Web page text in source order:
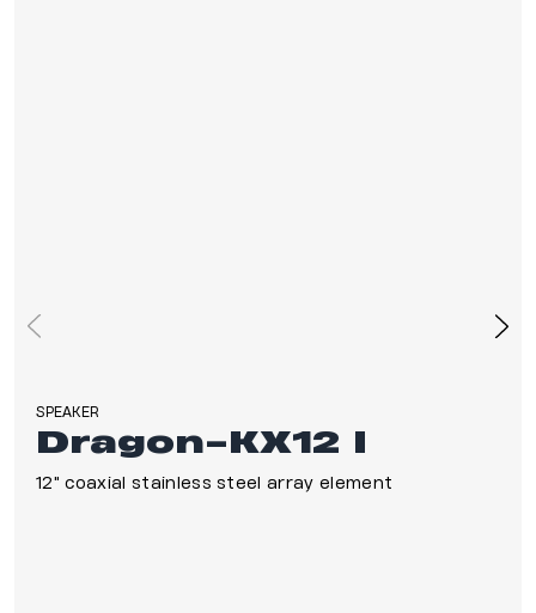
SPEAKER
Dragon-KX12 I
12" coaxial stainless steel array element